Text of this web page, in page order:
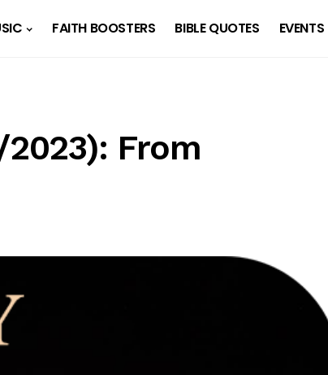
FAITH BOOSTERS BIBLE QUOTES EVENTS
2023): From